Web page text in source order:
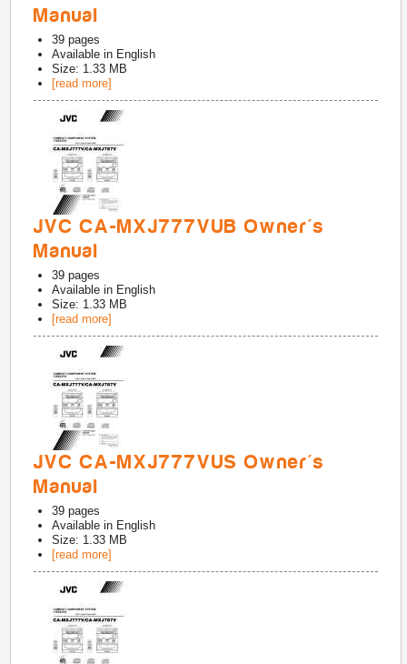
Manual
39 pages
Available in English
Size: 1.33 MB
[read more]
JVC CA-MXJ777VUB Owner's
Manual
39 pages
Available in English
Size: 1.33 MB
[read more]
JVC CA-MXJ777VUS Owner's
Manual
39 pages
Available in English
Size: 1.33 MB
[read more]